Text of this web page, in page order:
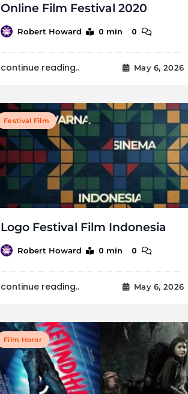
Online Film Festival 2020
Robert Howard 0 min 0
continue reading.. May 6, 2026
Festival Film
Logo Festival Film Indonesia
Robert Howard 0 min 0
continue reading.. May 6, 2026
Film Horor